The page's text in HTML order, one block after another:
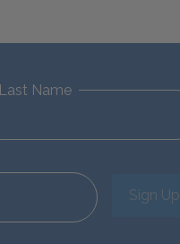
Last Name
Sign Up